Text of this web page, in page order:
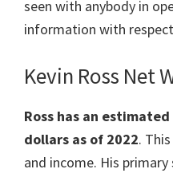
seen with anybody in
information with
Kevin Ross Net
Ross has an
dollars as of 2022.
and income. His